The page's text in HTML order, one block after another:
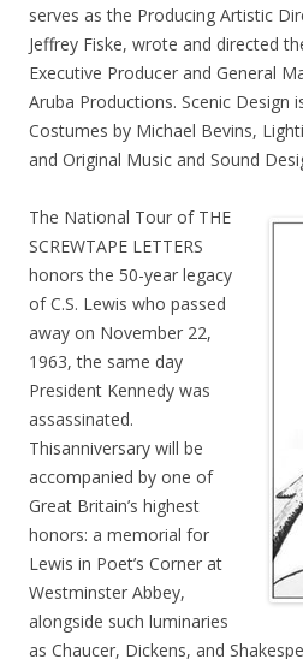
serves as the Producing Artistic
Jeffrey Fiske, wrote and directed
Executive Producer and General
Aruba Productions. Scenic Design
Costumes by Michael Bevins,
and Original Music and Sound
The National Tour of THE
SCREWTAPE LETTERS
honors the 50-year legacy
of C.S. Lewis who passed
away on November 22,
1963, the same day
President Kennedy was
assassinated.
Thisanniversary will be
accompanied by one of
Great Britain’s highest
honors: a memorial for
Lewis in Poet’s Corner at
Westminster Abbey,
alongside such luminaries
as Chaucer, Dickens, and